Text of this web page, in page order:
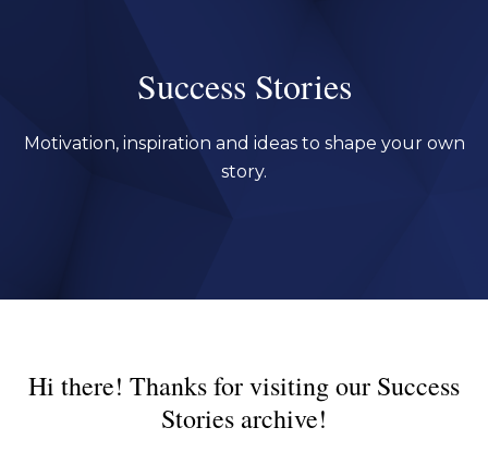
Success Stories
Motivation, inspiration and ideas to shape your own
story.
Hi there! Thanks for visiting our Success
Stories archive!